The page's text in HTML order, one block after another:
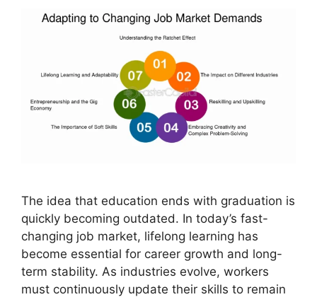
The idea that education ends with graduation is
quickly becoming outdated. In today’s fast-
changing job market, lifelong learning has
become essential for career growth and long-
term stability. As industries evolve, workers
must continuously update their skills to remain